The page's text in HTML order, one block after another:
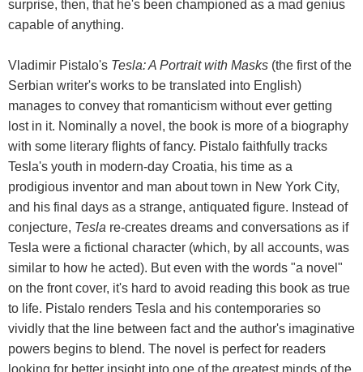
surprise, then, that he's been championed as a mad genius
capable of anything.
Vladimir Pistalo's Tesla: A Portrait with Masks (the first of the
Serbian writer's works to be translated into English)
manages to convey that romanticism without ever getting
lost in it. Nominally a novel, the book is more of a biography
with some literary flights of fancy. Pistalo faithfully tracks
Tesla's youth in modern-day Croatia, his time as a
prodigious inventor and man about town in New York City,
and his final days as a strange, antiquated figure. Instead of
conjecture, Tesla re-creates dreams and conversations as if
Tesla were a fictional character (which, by all accounts, was
similar to how he acted). But even with the words "a novel"
on the front cover, it's hard to avoid reading this book as true
to life. Pistalo renders Tesla and his contemporaries so
vividly that the line between fact and the author's imaginative
powers begins to blend. The novel is perfect for readers
looking for better insight into one of the greatest minds of the